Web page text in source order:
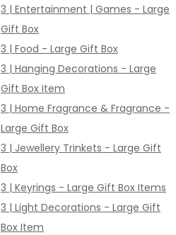
3 | Entertainment | Games - Large
Gift Box
3 | Food - Large Gift Box
3 | Hanging Decorations - Large
Gift Box Item
3 | Home Fragrance & Fragrance -
Large Gift Box
3 | Jewellery Trinkets - Large Gift
Box
3 | Keyrings - Large Gift Box Items
3 | Light Decorations - Large Gift
Box Item